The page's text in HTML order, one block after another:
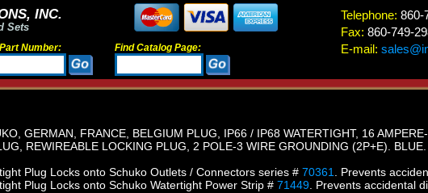
INC.
Sets
Number: Find Catalog Page:
Telephone: 860-
Fax: 860-749-
E-mail:
GERMAN, FRANCE, BELGIUM PLUG, IP66 / IP68 WATERTIGHT, 16
REWIREABLE LOCKING PLUG, 2 POLE-3 WIRE GROUNDING (2P+E). BLUE.
Plug Locks onto Schuko Outlets / Connectors series # 70361
. Prevents
Plug Locks onto Schuko Watertight Power Strip # 71449 . Prevents accidental